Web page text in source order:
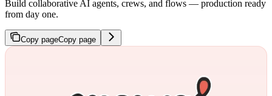
Build collaborative AI agents, crews, and flows — production ready
from day one.
Copy pageCopy page